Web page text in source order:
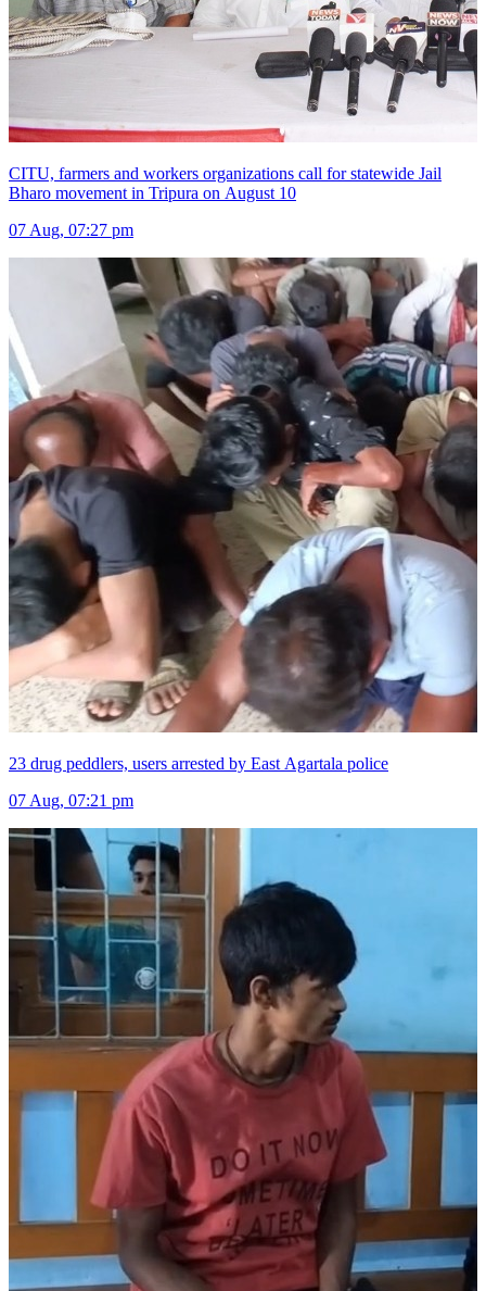
CITU, farmers and workers organizations call for statewide Jail
Bharo movement in Tripura on August 10
07 Aug, 07:27 pm
23 drug peddlers, users arrested by East Agartala police
07 Aug, 07:21 pm